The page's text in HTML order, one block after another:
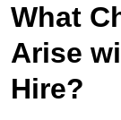
What
Arise
Hire?